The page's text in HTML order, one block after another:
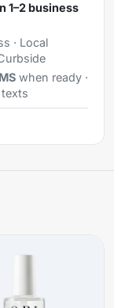
1–2 business
· Local
when ready ·